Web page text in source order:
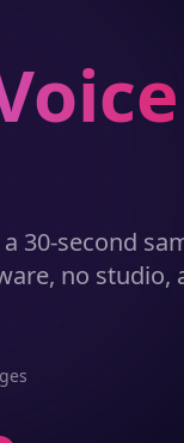
30-second
no studio,